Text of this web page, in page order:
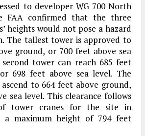
to developer WG 700 North
FAA confirmed that the three
heights would not pose a hazard
The tallest tower is approved to
ground, or 700 feet above sea
tower can reach 685 feet
698 feet above sea level. The
to 664 feet above ground,
sea level. This clearance follows
tower cranes for the site in
a maximum height of 794 feet